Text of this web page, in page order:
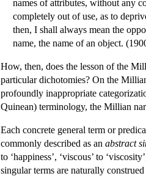
names of attributes, without any
completely out of use, as to
then, I shall always mean the
name, the name of an object.
How, then, does the lesson of the
particular dichotomies? On the
profoundly inappropriate
Quinean) terminology, the Millian
Each concrete general term or
commonly described as an abstract
to ‘happiness’, ‘viscous’ to
singular terms are naturally